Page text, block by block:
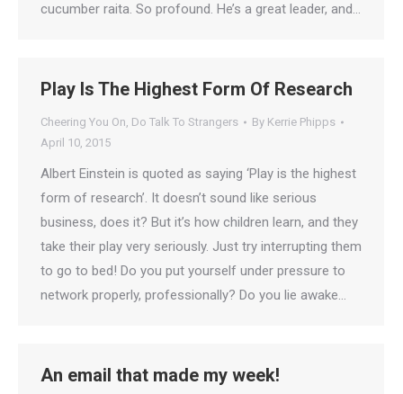
cucumber raita. So profound. He’s a great leader, and…
Play Is The Highest Form Of Research
Cheering You On, Do Talk To Strangers By Kerrie Phipps
April 10, 2015
Albert Einstein is quoted as saying ‘Play is the highest
form of research’. It doesn’t sound like serious
business, does it? But it’s how children learn, and they
take their play very seriously. Just try interrupting them
to go to bed! Do you put yourself under pressure to
network properly, professionally? Do you lie awake…
An email that made my week!